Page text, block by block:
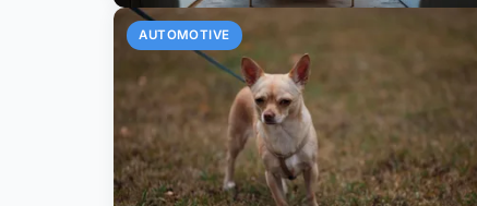
AUTOMOTIVE